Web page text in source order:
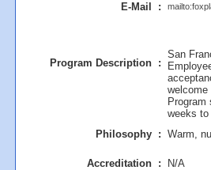
E-Mail :
Program Description :
San
weeks
Philosophy : Warm,
Accreditation : N/A